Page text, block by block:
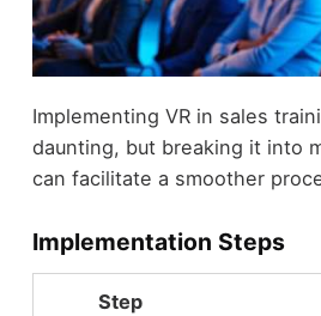
Implementing VR in sales
daunting, but breaking it into
can facilitate a smoother
Implementation Steps
Step